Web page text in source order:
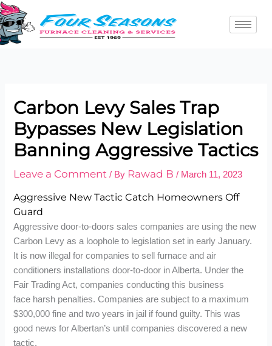
Skip
to
content
Carbon Levy Sales Trap
Bypasses New Legislation
Banning Aggressive Tactics
Leave a Comment / By Rawad B/ March 11, 2023
Aggressive New Tactic Catch Homeowners Off
Guard
Aggressive door-to-doors sales companies are using the new
Carbon Levy as a loophole to legislation set in early January.
It is now illegal for companies to sell furnace and air
conditioners installations door-to-door in Alberta. Under the
Fair Trading Act, companies conducting this business
face harsh penalties. Companies are subject to a maximum
$300,000 fine and two years in jail if found guilty. This was
good news for Albertan’s until companies discovered a new
tactic.